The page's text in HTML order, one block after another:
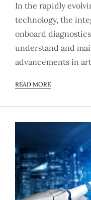
In the rapidly
technology, the
onboard
understand and
advancements in
READ MORE